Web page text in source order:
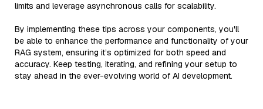
limits and leverage asynchronous calls for scalability.
By implementing these tips across your components, you'll
be able to enhance the performance and functionality of your
RAG system, ensuring it’s optimized for both speed and
accuracy. Keep testing, iterating, and refining your setup to
stay ahead in the ever-evolving world of AI development.